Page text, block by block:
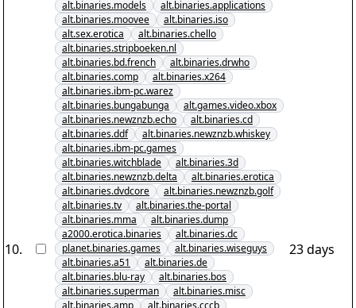
10.
alt.binaries.models
alt.binaries.applications
alt.binaries.moovee
alt.binaries.iso
alt.sex.erotica
alt.binaries.chello
alt.binaries.stripboeken.nl
alt.binaries.bd.french
alt.binaries.drwho
alt.binaries.comp
alt.binaries.x264
alt.binaries.ibm-pc.warez
alt.binaries.bungabunga
alt.games.video.xbox
alt.binaries.newznzb.echo
alt.binaries.cd
alt.binaries.ddf
alt.binaries.newznzb.whiskey
alt.binaries.ibm-pc.games
alt.binaries.witchblade
alt.binaries.3d
alt.binaries.newznzb.delta
alt.binaries.erotica
alt.binaries.dvdcore
alt.binaries.newznzb.golf
alt.binaries.tv
alt.binaries.the-portal
alt.binaries.mma
alt.binaries.dump
a2000.erotica.binaries
alt.binaries.dc
planet.binaries.games
alt.binaries.wiseguys
alt.binaries.a51
alt.binaries.de
alt.binaries.blu-ray
alt.binaries.bos
alt.binaries.superman
alt.binaries.misc
alt.binaries.amp
alt.binaries.cccb
23 days